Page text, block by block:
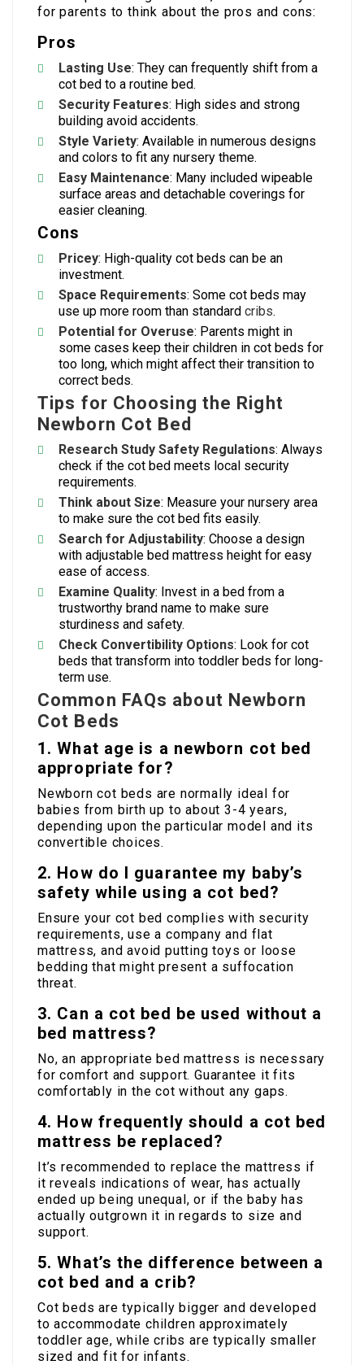
for parents to think about the pros and cons:
Pros
Lasting Use: They can frequently shift from a
cot bed to a routine bed.
Security Features: High sides and strong
building avoid accidents.
Style Variety: Available in numerous designs
and colors to fit any nursery theme.
Easy Maintenance: Many included wipeable
surface areas and detachable coverings for
easier cleaning.
Cons
Pricey: High-quality cot beds can be an
investment.
Space Requirements: Some cot beds may
use up more room than standard cribs.
Potential for Overuse: Parents might in
some cases keep their children in cot beds for
too long, which might affect their transition to
correct beds.
Tips for Choosing the Right
Newborn Cot Bed
Research Study Safety Regulations: Always
check if the cot bed meets local security
requirements.
Think about Size: Measure your nursery area
to make sure the cot bed fits easily.
Search for Adjustability: Choose a design
with adjustable bed mattress height for easy
ease of access.
Examine Quality: Invest in a bed from a
trustworthy brand name to make sure
sturdiness and safety.
Check Convertibility Options: Look for cot
beds that transform into toddler beds for long-
term use.
Common FAQs about Newborn
Cot Beds
1. What age is a newborn cot bed
appropriate for?
Newborn cot beds are normally ideal for
babies from birth up to about 3-4 years,
depending upon the particular model and its
convertible choices.
2. How do I guarantee my baby’s
safety while using a cot bed?
Ensure your cot bed complies with security
requirements, use a company and flat
mattress, and avoid putting toys or loose
bedding that might present a suffocation
threat.
3. Can a cot bed be used without a
bed mattress?
No, an appropriate bed mattress is necessary
for comfort and support. Guarantee it fits
comfortably in the cot without any gaps.
4. How frequently should a cot bed
mattress be replaced?
It’s recommended to replace the mattress if
it reveals indications of wear, has actually
ended up being unequal, or if the baby has
actually outgrown it in regards to size and
support.
5. What’s the difference between a
cot bed and a crib?
Cot beds are typically bigger and developed
to accommodate children approximately
toddler age, while cribs are typically smaller
sized and fit for infants.